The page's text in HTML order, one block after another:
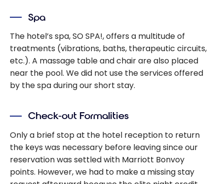
Spa
The hotel’s spa, SO SPA!, offers a multitude of
treatments (vibrations, baths, therapeutic circuits,
etc.). A massage table and chair are also placed
near the pool. We did not use the services offered
by the spa during our short stay.
Check-out Formalities
Only a brief stop at the hotel reception to return
the keys was necessary before leaving since our
reservation was settled with Marriott Bonvoy
points. However, we had to make a missing stay